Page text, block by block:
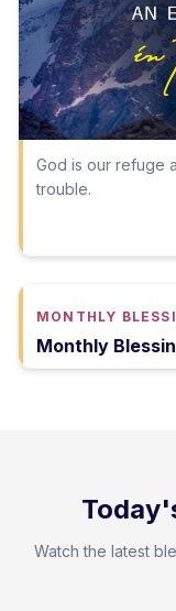
God is our refuge
trouble.
MONTHLY
Monthly
Watch the latest